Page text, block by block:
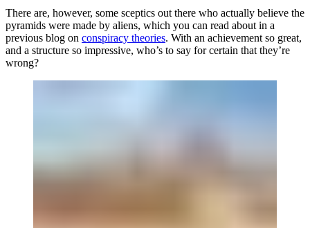
There are, however, some sceptics out there who actually believe the
pyramids were made by aliens, which you can read about in a
previous blog on conspiracy theories. With an achievement so great,
and a structure so impressive, who’s to say for certain that they’re
wrong?